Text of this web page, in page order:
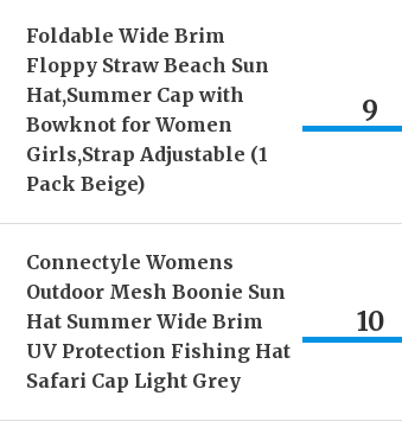
Foldable Wide Brim
Floppy Straw Beach Sun
Hat,Summer Cap with
Bowknot for Women
Girls,Strap Adjustable (1
Pack Beige)
9
Connectyle Womens
Outdoor Mesh Boonie Sun
Hat Summer Wide Brim
UV Protection Fishing Hat
Safari Cap Light Grey
10